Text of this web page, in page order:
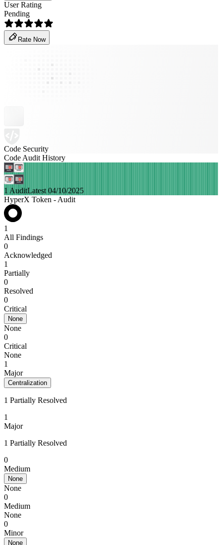
User Rating
Pending
Rate Now
Code Security
Code Audit History
1 AuditLatest 04/10/2025
HyperX Token - Audit
1
All Findings
0
Acknowledged
1
Partially
0
Resolved
0
Critical
None
None
0
Critical
None
1
Major
Centralization
1 Partially Resolved
1
Major
1 Partially Resolved
0
Medium
None
None
0
Medium
None
0
Minor
None